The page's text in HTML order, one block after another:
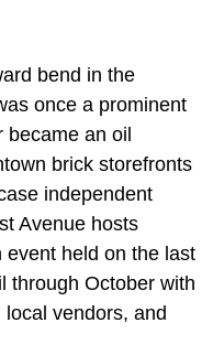
bend in the
once a prominent
became an oil
brick storefronts
independent
Avenue hosts
event held on the last
through October with
vendors, and